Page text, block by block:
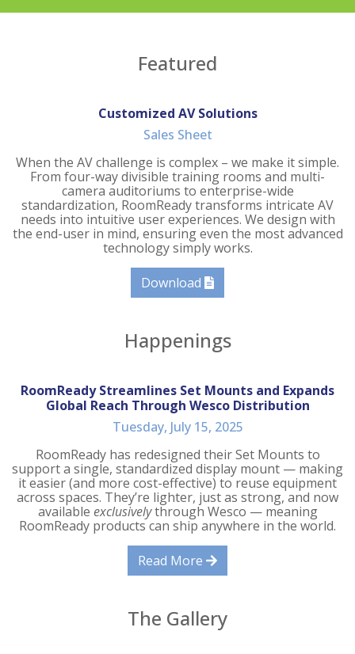
Featured
Customized AV Solutions
Sales Sheet
When the AV challenge is complex – we make it simple.
From four-way divisible training rooms and multi-
camera auditoriums to enterprise-wide
standardization, RoomReady transforms intricate AV
needs into intuitive user experiences. We design with
the end-user in mind, ensuring even the most advanced
technology simply works.
Download
Happenings
RoomReady Streamlines Set Mounts and Expands
Global Reach Through Wesco Distribution
Tuesday, July 15, 2025
RoomReady has redesigned their Set Mounts to
support a single, standardized display mount — making
it easier (and more cost-effective) to reuse equipment
across spaces. They’re lighter, just as strong, and now
available exclusivelythrough Wesco — meaning
RoomReady products can ship anywhere in the world.
Read More
The Gallery